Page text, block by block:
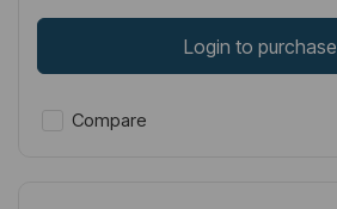
Login to purchase
Compare